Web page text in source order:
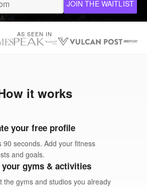
JOIN THE WAITLIST
AS SEEN IN
it works
your free profile
90 seconds. Add your fitness
and goals.
gyms & activities
the gyms and studios you already